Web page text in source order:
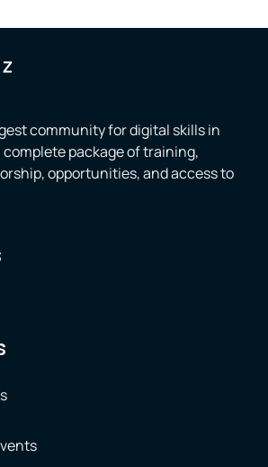
community for digital skills in
package of training,
opportunities, and access to